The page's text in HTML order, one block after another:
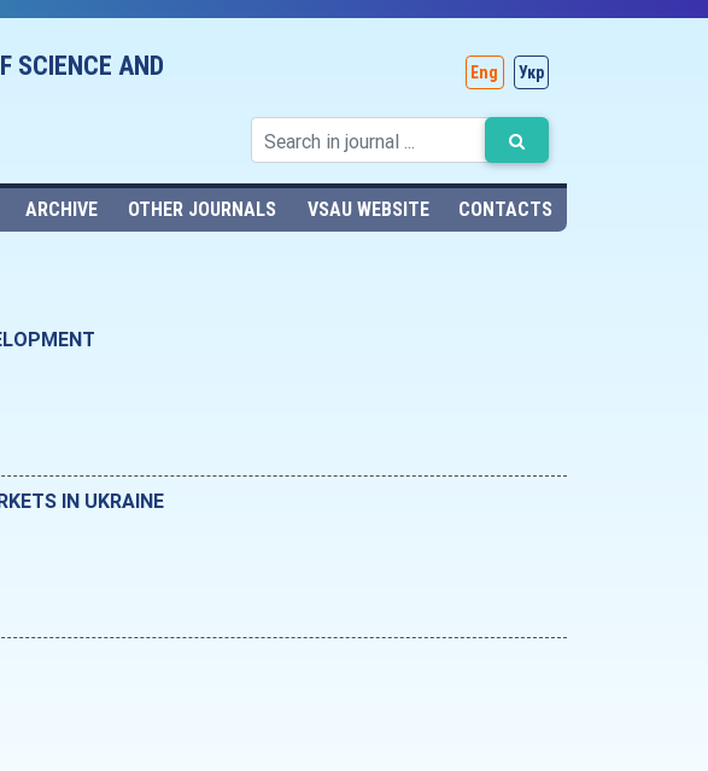
SCIENCE AND
Eng Укр
ARCHIVE OTHER JOURNALS VSAU WEBSITE CONTACTS
IN UKRAINE